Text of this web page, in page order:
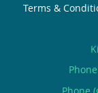
Terms &